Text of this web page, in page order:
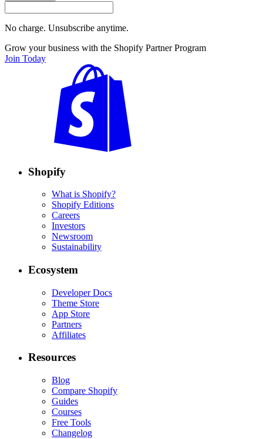
No charge. Unsubscribe anytime.
Grow your business with the Shopify Partner Program
Join Today
Shopify
What is Shopify?
Shopify Editions
Careers
Investors
Newsroom
Sustainability
Ecosystem
Developer Docs
Theme Store
App Store
Partners
Affiliates
Resources
Blog
Compare Shopify
Guides
Courses
Free Tools
Changelog